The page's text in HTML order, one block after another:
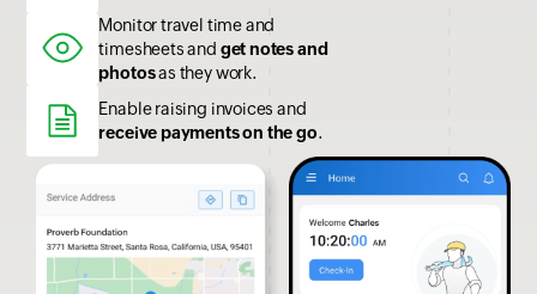
Monitor travel time and
timesheets and get notes and
photosas they work.
Enable raising invoices and
receive payments on the go.